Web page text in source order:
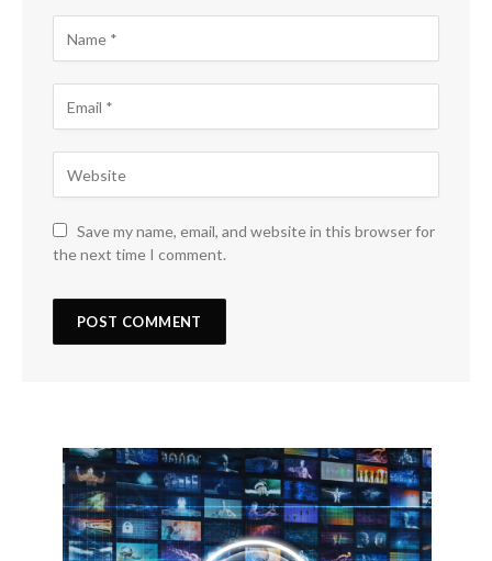
Save my name, email, and website in this browser for
the next time I comment.